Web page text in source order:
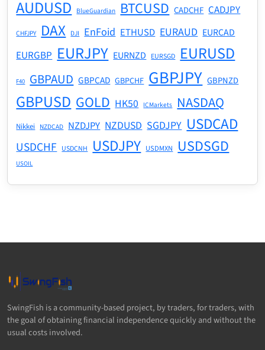
AUDUSD BlueGuardian BTCUSD CADCHF CADJPY
CHFJPY DAX DJI EnFoid ETHUSD EURAUD EURCAD
EURGBP EURJPY EURNZD EURSGD EURUSD
F40 GBPAUD GBPCAD GBPCHF GBPJPY GBPNZD
GBPUSD GOLD HK50 ICMarkets NASDAQ
Nikkei NZDCAD NZDJPY NZDUSD SGDJPY USDCAD
USDCHF USDCNH USDJPY USDMXN USDSGD
USOIL
SwingFish is a community-based project, by traders, for traders, with
the goal of obtaining financial independence quickly and without the
usual costs involved.